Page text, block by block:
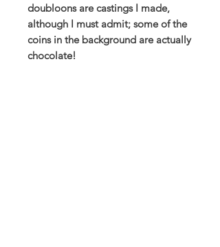
doubloons are castings I made,
although I must admit; some of the
coins in the background are actually
chocolate!